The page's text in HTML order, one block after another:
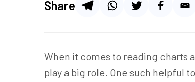
Share
When it comes to reading charts
play a big role. One such helpful